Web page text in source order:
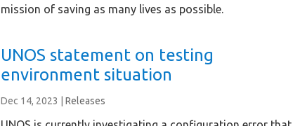
mission of saving as many lives as possible.
UNOS statement on testing
environment situation
Dec 14, 2023 |Releases